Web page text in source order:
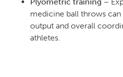
medicine ball throws
output and overall
athletes.